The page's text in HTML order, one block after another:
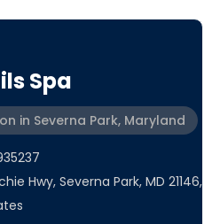
Spa
in Severna Park, Maryland
Hwy, Severna Park, MD 21146,